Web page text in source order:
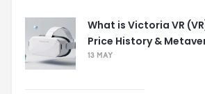
What is Victoria VR
Price History &
13 MAY